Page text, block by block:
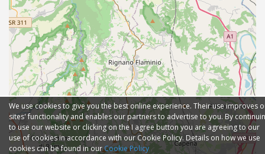
We use cookies to give you the best online experience. Their use improves
sites' functionality and enables our partners to advertise to you. By
to use our website or clicking on the I agree button you are agreeing to our
use of cookies in accordance with our Cookie Policy. Details on how we use
cookies can be found in ourCookie Policy